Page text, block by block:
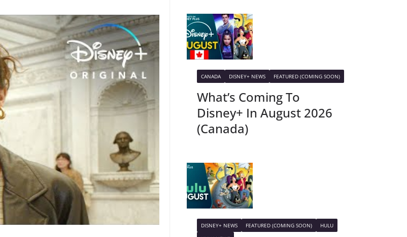
CANADA DISNEY+ NEWS FEATURED (COMING SOON)
What’s Coming To
Disney+ In August 2026
(Canada)
DISNEY+ NEWS FEATURED (COMING SOON)
HULU